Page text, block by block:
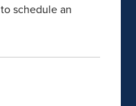
schedule an